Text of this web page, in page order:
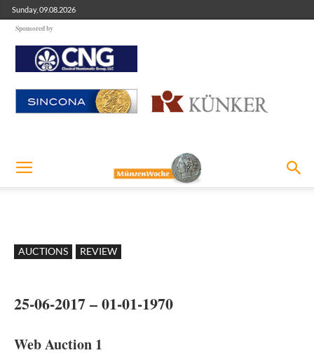
Sunday, 09.08.2026
Sponsored by
AUCTIONS REVIEW
25-06-2017 – 01-01-1970
Web Auction 1